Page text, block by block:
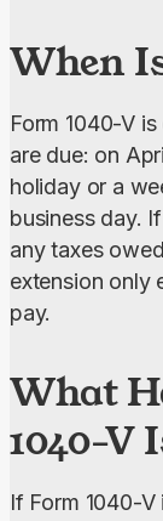
When
Form 1040-V
are due: on
holiday or a
business day.
any taxes
extension only
pay.
What
1040-V
If Form 1040-